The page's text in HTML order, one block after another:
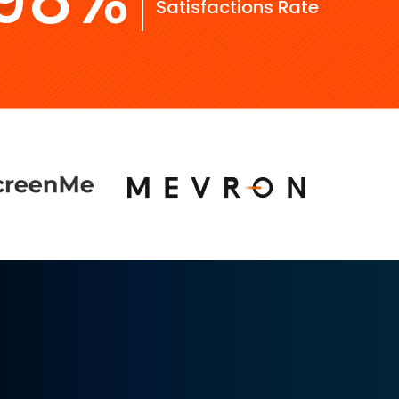
Satisfactions Rate